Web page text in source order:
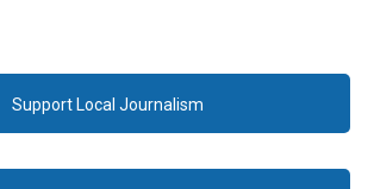
Support Local Journalism